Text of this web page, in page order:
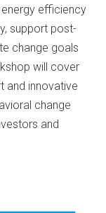
efficiency
support post-
change goals
will cover
and innovative
change
and